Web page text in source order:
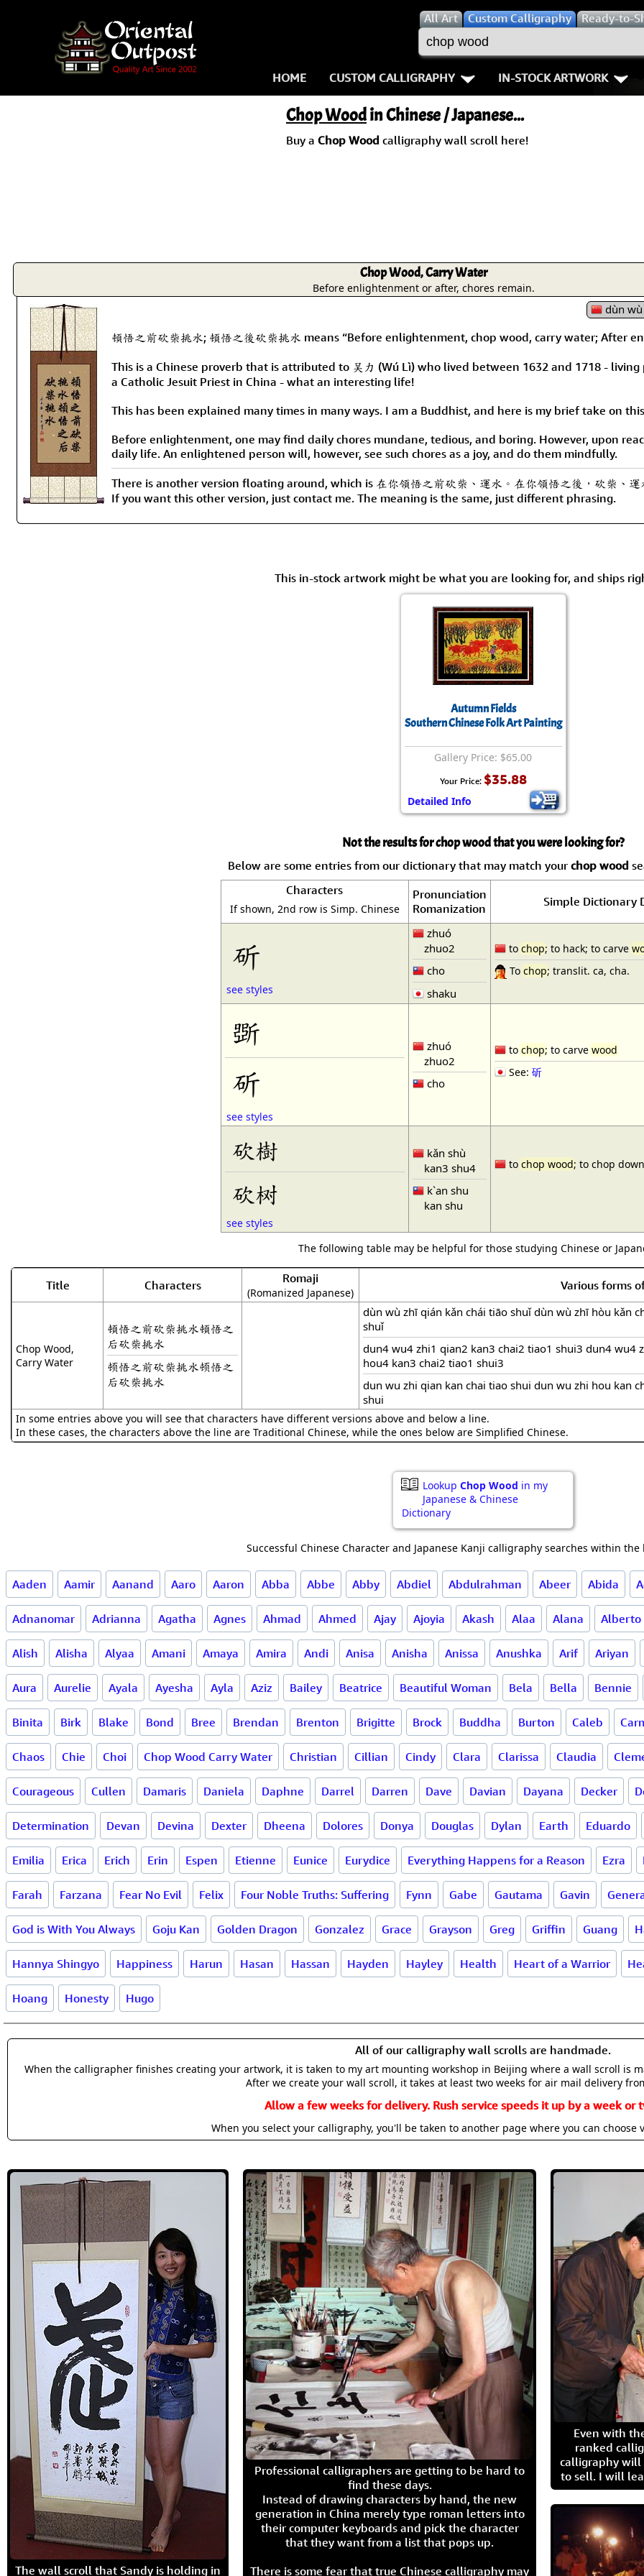
AllArt Custom Calligraphy Ready-to-
HOME CUSTOM CALLIGRAPHY
Key Pages
Names in Chinese
Samples Images
How We Build Wall Scrolls
Custom Blank Wall Scrolls
Karate-do
No Mind /
Life/
IN-STOCK ARTWORK
Warriors / Samurai
Philosophers
People on Woodblock
Chop Woodin Chinese / Japanese...
Buy a Chop Wood calligraphy wall scroll here!
Chop Wood, Carry Water
Before enlightenment or after, chores remain.
dùn wù
頓悟之前砍柴挑水; 頓悟之後砍柴挑水 means “Before enlightenment, chop wood, carry water; After
This is a Chinese proverb that is attributed to 吴力 (Wú Lì) who lived between 1632 and 1718 -
a Catholic Jesuit Priest in China - what an interesting life!
This has been explained many times in many ways. I am a Buddhist, and here is my brief take on
Before enlightenment, one may find daily chores mundane, tedious, and boring. However, upon
daily life. An enlightened person will, however, see such chores as a joy, and do them mindfully.
There is another version floating around, which is 在你領悟之前砍柴、運水。在你領悟之後，砍柴、運
If you want this other version, just contact me. The meaning is the same, just different phrasing.
This in-stock artwork might be what you are looking for, and ships
Autumn Fields
Southern Chinese Folk Art Painting
Gallery Price: $65.00
Your Price: $35.88
Detailed Info
Not the results for chop wood that you were looking for?
Below are some entries from our dictionary that may match your chop wood
Characters
If shown, 2nd row is Simp. Chinese
Pronunciation
Romanization
Simple Dictionary
斫
see styles
zhuó
zhuo2
cho
shaku
to chop; to hack; to carve
To chop; translit. ca, cha.
斲
斫
see styles
zhuó
zhuo2
cho
tochop; to carvewood
See: 斫
砍樹
砍树
see styles
kǎn shù
kan3 shu4
k`an shu
kan shu
to chop wood; to chop
The following table may be helpful for those studying Chinese or
Title Characters Romaji
(Romanized Japanese)
Various forms
Chop Wood,
Carry Water
頓悟之前砍柴挑水頓悟之
后砍柴挑水
顿悟之前砍柴挑水顿悟之
后砍柴挑水
dùn wù zhī qián kǎn chái tiāo shuǐ dùn wù zhī hòu kǎn
shuǐ
dun4 wu4 zhi1 qian2 kan3 chai2 tiao1 shui3 dun4 wu4
hou4 kan3 chai2 tiao1 shui3
dun wu zhi qian kan chai tiao shui dun wu zhi hou kan
shui
In some entries above you will see that characters have different versions above and below a line.
In these cases, the characters above the line are Traditional Chinese, while the ones below are Simplified Chinese.
Lookup Chop Wood in my
Japanese & Chinese
Dictionary
Successful Chinese Character and Japanese Kanji calligraphy searches within
Aaden Aamir Aanand Aaro Aaron Abba Abbe Abby Abdiel Abdulrahman Abeer Abida
Adnanomar Adrianna Agatha Agnes Ahmad Ahmed Ajay Ajoyia Akash Alaa Alana Alberto
Alish Alisha Alyaa Amani Amaya Amira Andi Anisa Anisha Anissa Anushka Arif Ariyan
Aura Aurelie Ayala Ayesha Ayla Aziz Bailey Beatrice Beautiful Woman Bela Bella Bennie
Binita Birk Blake Bond Bree Brendan Brenton Brigitte Brock Buddha Burton Caleb
Chaos Chie Choi Chop Wood Carry Water Christian Cillian Cindy Clara Clarissa Claudia
Courageous Cullen Damaris Daniela Daphne Darrel Darren Dave Davian Dayana Decker
Determination Devan Devina Dexter Dheena Dolores Donya Douglas Dylan Earth Eduardo
Emilia Erica Erich Erin Espen Etienne Eunice Eurydice Everything Happens for a Reason Ezra
Farah Farzana Fear No Evil Felix Four Noble Truths: Suffering Fynn Gabe Gautama Gavin
God is With You Always Goju Kan Golden Dragon Gonzalez Grace Grayson Greg Griffin Guang
Hannya Shingyo Happiness Harun Hasan Hassan Hayden Hayley Health Heart of a Warrior
Hoang Honesty Hugo
All of our calligraphy wall scrolls are handmade.
When the calligrapher finishes creating your artwork, it is taken to my art mounting workshop in Beijing where a wall scroll is
After we create your wall scroll, it takes at least two weeks for air mail delivery
Allow a few weeks for delivery. Rush service speeds it up by a week or
When you select your calligraphy, you'll be taken to another page where you can choose
The wall scroll that Sandy is holding in
Professional calligraphers are getting to be hard to
find these days.
Instead of drawing characters by hand, the new
generation in China merely type roman letters into
their computer keyboards and pick the character
that they want from a list that pops up.
There is some fear that true Chinese calligraphy may
Even with
ranked
calligraphy will
to sell. I will